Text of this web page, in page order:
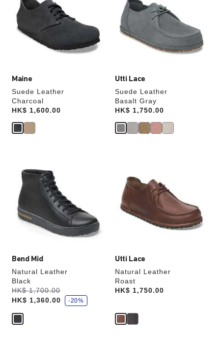
Maine
Suede Leather
Charcoal
Price:
HK$ 1,600.00
colors
will
update
the
product
Utti Lace
Suede Leather
Basalt Gray
Price:
HK$ 1,750.00
colors
will
update
the
product
Bend Mid
Natural Leather
Black
Was:
HK$ 1,700.00
is
HK$ 1,360.00
s
a
v
-20%
swatch
colors
will
update
the
product
Utti Lace
Natural Leather
Roast
Price:
HK$ 1,750.00
swatch
colors
will
update
the